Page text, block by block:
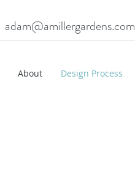
adam@amillergardens.com
About Design Process